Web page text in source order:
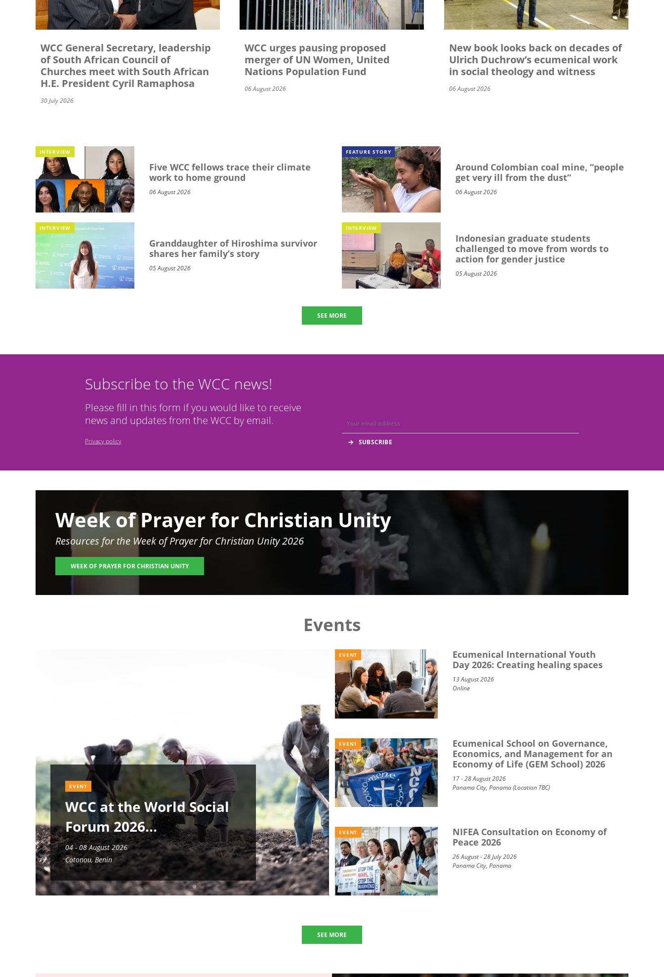
WCC General Secretary, leadership
of South African Council of
Churches meet with South African
H.E. President Cyril Ramaphosa
30 July 2026
WCC urges pausing proposed
merger of UN Women, United
Nations Population Fund
06 August 2026
New book looks back on decades of
Ulrich Duchrow’s ecumenical work
in social theology and witness
06 August 2026
INTERVIEW
Five WCC fellows trace their climate
work to home ground
06 August 2026
FEATURE STORY
Around Colombian coal mine, “people
get very ill from the dust”
06 August 2026
INTERVIEW
Granddaughter of Hiroshima survivor
shares her family’s story
05 August 2026
INTERVIEW
Indonesian graduate students
challenged to move from words to
action for gender justice
05 August 2026
SEE MORE
Subscribe to the WCC news!
Please fill in this form if you would like to receive
news and updates from the WCC by email.
Privacy policy
Week of Prayer for Christian Unity
Resources for the Week of Prayer for Christian Unity 2026
WEEK OF PRAYER FOR CHRISTIAN UNITY
Events
EVENT
WCC at the World Social
Forum 2026
04 - 08 August 2026
Cotonou, Benin
EVENT
Ecumenical International Youth
Day 2026: Creating healing spaces
13 August 2026
Online
EVENT
Ecumenical School on Governance,
Economics, and Management for an
Economy of Life (GEM School) 2026
17 - 28 August 2026
Panama City, Panama (Location TBC)
EVENT
NIFEA Consultation on Economy of
Peace 2026
26 August - 28 July 2026
Panama City, Panama
SEE MORE